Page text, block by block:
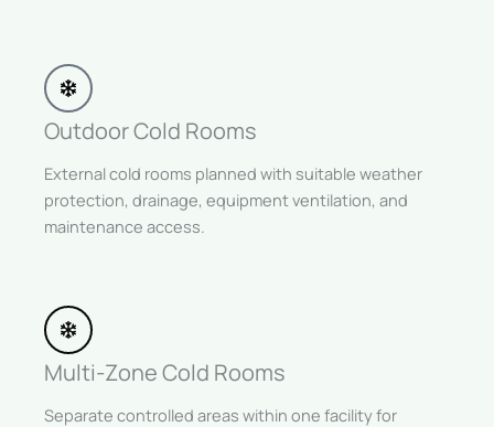
Outdoor Cold Rooms
External cold rooms planned with suitable weather
protection, drainage, equipment ventilation, and
maintenance access.
Multi-Zone Cold Rooms
Separate controlled areas within one facility for